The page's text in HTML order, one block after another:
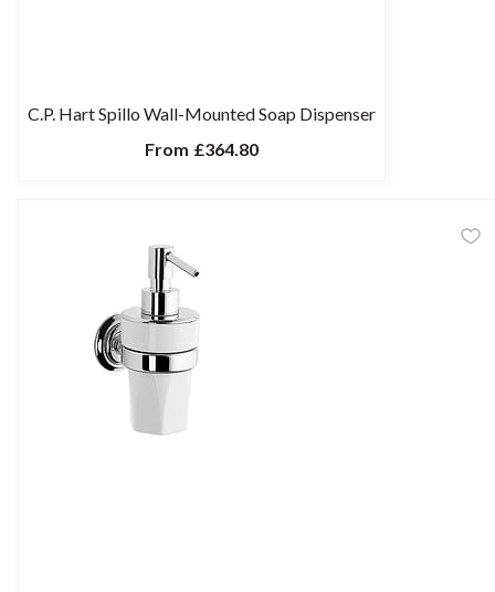
C.P. Hart Spillo Wall-Mounted Soap Dispenser
From £364.80